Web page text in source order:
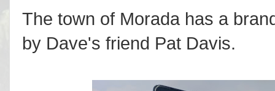
The town of Morada has a
by Dave's friend Pat Davis.